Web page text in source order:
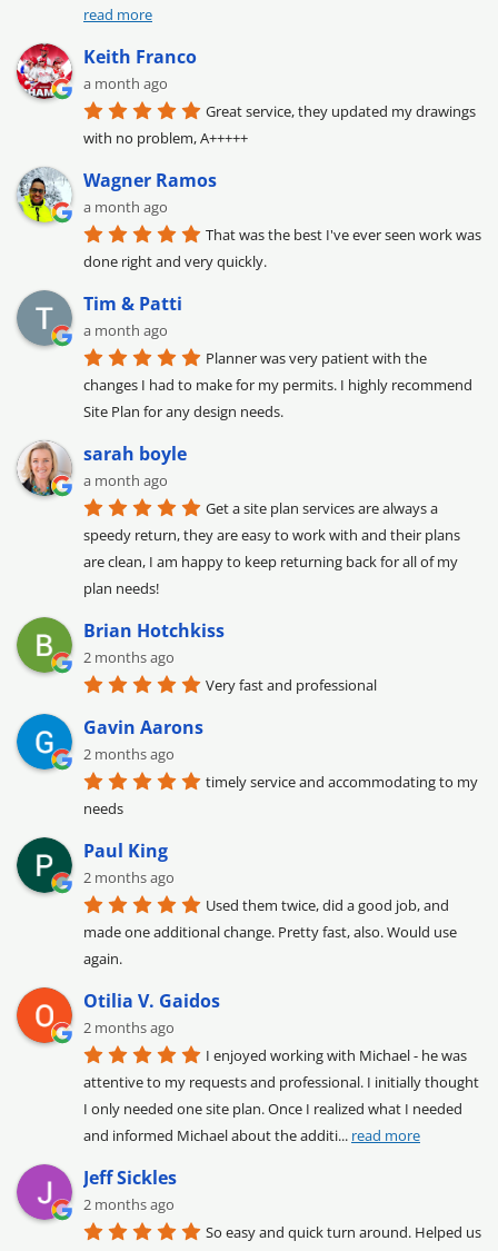
read more
Keith Franco
a month ago
Great service, they updated my drawings
with no problem, A+++++
Wagner Ramos
a month ago
That was the best I've ever seen work was
done right and very quickly.
Tim & Patti
a month ago
Planner was very patient with the
changes I had to make for my permits. I highly recommend
Site Plan for any design needs.
sarah boyle
a month ago
Get a site plan services are always a
speedy return, they are easy to work with and their plans
are clean, I am happy to keep returning back for all of my
plan needs!
Brian Hotchkiss
2 months ago
Very fast and professional
Gavin Aarons
2 months ago
timely service and accommodating to my
needs
Paul King
2 months ago
Used them twice, did a good job, and
made one additional change. Pretty fast, also. Would use
again.
Otilia V. Gaidos
2 months ago
I enjoyed working with Michael - he was
attentive to my requests and professional. I initially thought
I only needed one site plan. Once I realized what I needed
and informed Michael about the additi... read more
Jeff Sickles
2 months ago
So easy and quick turn around. Helped us